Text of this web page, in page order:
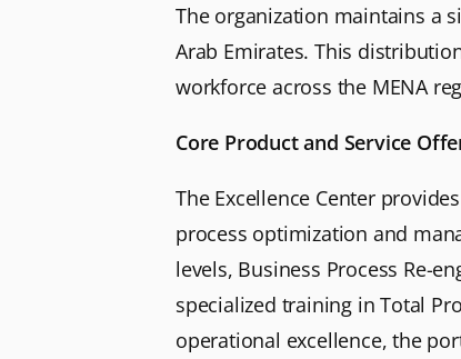
The organization maintains a
Arab Emirates. This
workforce across the MENA
Core Product and Service
The Excellence Center
process optimization and
levels, Business Process Re-
specialized training in Total
operational excellence, the